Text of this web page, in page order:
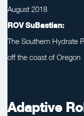
August 2018
ROV SuBastian:
The Southern Hydrate
off the coast of Oregon
Adaptive